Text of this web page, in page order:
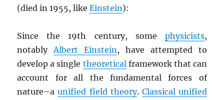
(died in 1955, likeEinstein):
Since the 19th century, some physicists,
notablyAlbert Einstein, have attempted to
develop a single theoreticalframework that can
account for all the fundamental forces of
nature–aunified field theory. Classical unified